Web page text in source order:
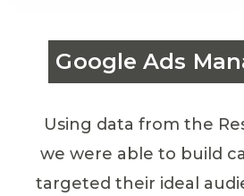
Google Ads
Using data from the
we were able to build
targeted their ideal